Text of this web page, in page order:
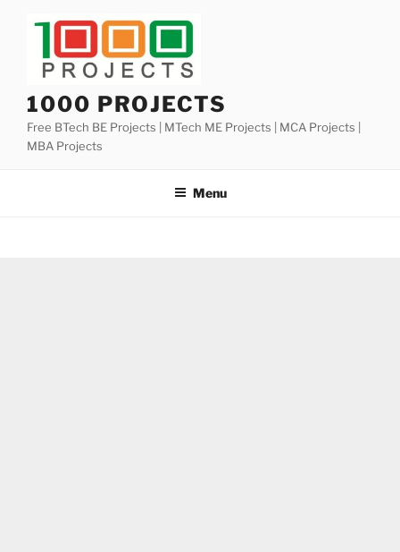
1000 PROJECTS
Free BTech BE Projects | MTech ME Projects | MCA Projects |
MBA Projects
Menu